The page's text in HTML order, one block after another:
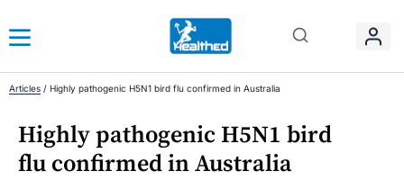
Articles / Highly pathogenic H5N1 bird flu confirmed in Australia
Highly pathogenic H5N1 bird
flu confirmed in Australia